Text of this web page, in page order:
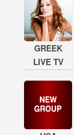
GREEK
LIVE TV